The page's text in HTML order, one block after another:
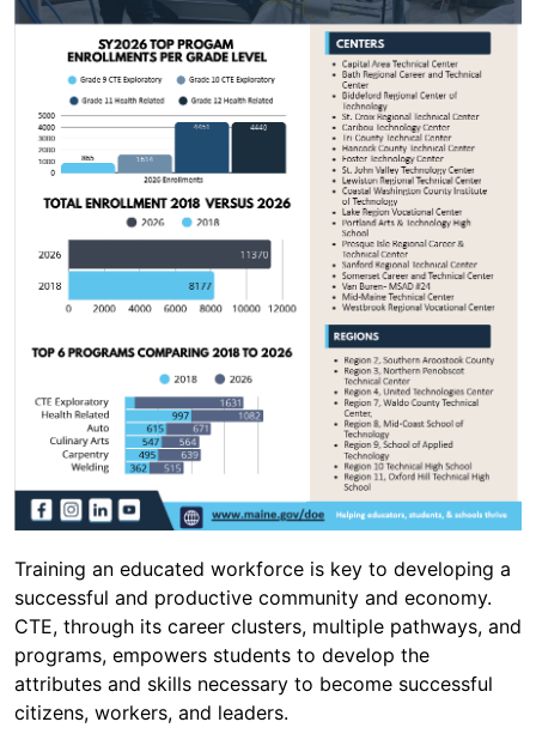
Training an educated workforce is key to developing a
successful and productive community and economy.
CTE, through its career clusters, multiple pathways, and
programs, empowers students to develop the
attributes and skills necessary to become successful
citizens, workers, and leaders.